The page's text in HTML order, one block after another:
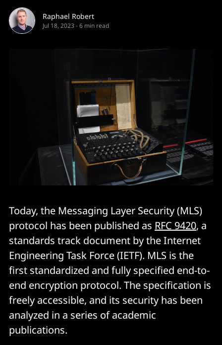
Raphael Robert
Jul 18, 2023 -6 min read
Today, the Messaging Layer Security (MLS)
protocol has been published as RFC 9420, a
standards track document by the Internet
Engineering Task Force (IETF). MLS is the
first standardized and fully specified end-to-
end encryption protocol. The specification is
freely accessible, and its security has been
analyzed in a series of academic
publications.